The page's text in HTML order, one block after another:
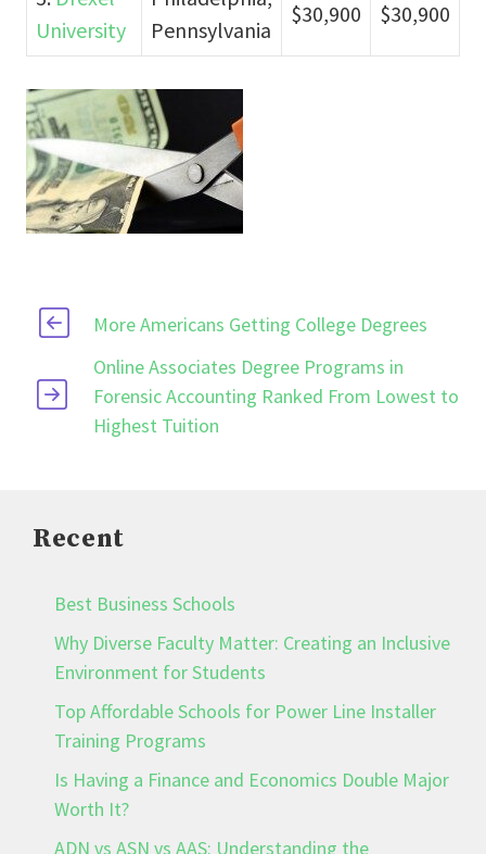
University
Pennsylvania
$30,900 $30,900
More Americans Getting College Degrees
Online Associates Degree Programs in
Forensic Accounting Ranked From Lowest to
Highest Tuition
Recent
Best Business Schools
Why Diverse Faculty Matter: Creating an Inclusive
Environment for Students
Top Affordable Schools for Power Line Installer
Training Programs
Is Having a Finance and Economics Double Major
Worth It?
ADN vs ASN vs AAS: Understanding the